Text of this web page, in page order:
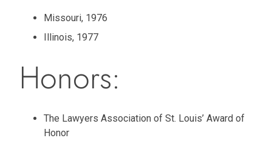
Missouri, 1976
Illinois, 1977
Honors:
The Lawyers Association of St. Louis’ Award of
Honor